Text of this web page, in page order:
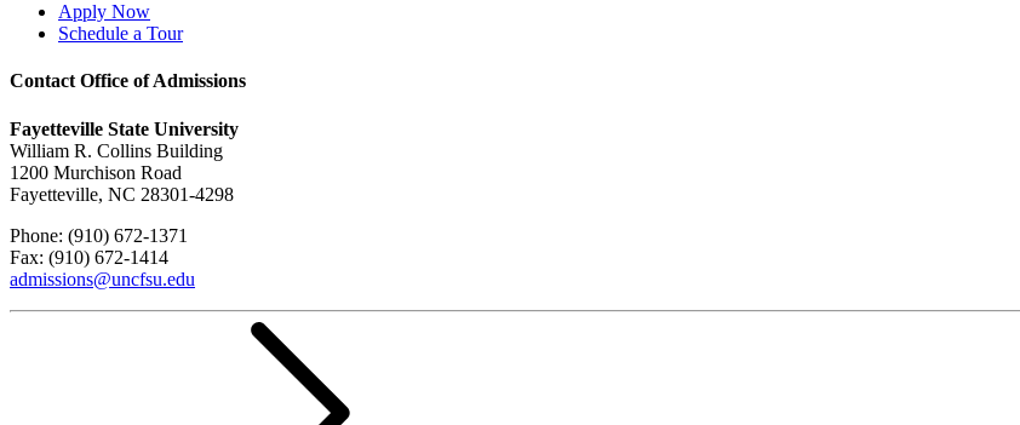
Apply Now
Schedule a Tour
Contact Office of Admissions
Fayetteville State University
William R. Collins Building
1200 Murchison Road
Fayetteville, NC 28301-4298
Phone: (910) 672-1371
Fax: (910) 672-1414
admissions@uncfsu.edu